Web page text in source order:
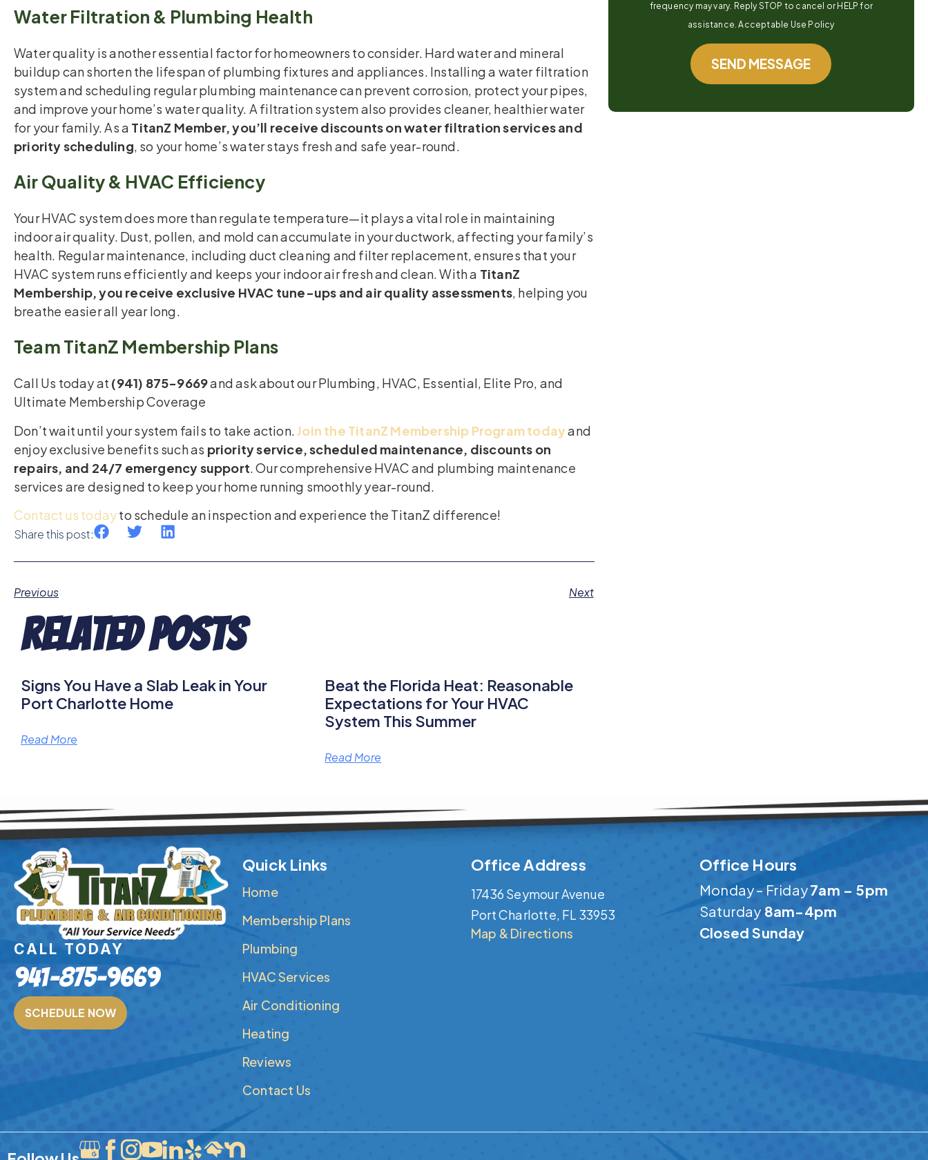
Water Filtration & Plumbing Health
Water quality is another essential factor for homeowners to consider. Hard water and mineral
buildup can shorten the lifespan of plumbing fixtures and appliances. Installing a water filtration
system and scheduling regular plumbing maintenance can prevent corrosion, protect your pipes,
and improve your home’s water quality. A filtration system also provides cleaner, healthier water
for your family. As a TitanZ Member, you’ll receive discounts on water filtration services and
priority scheduling, so your home’s water stays fresh and safe year-round.
Air Quality & HVAC Efficiency
Your HVAC system does more than regulate temperature—it plays a vital role in maintaining
indoor air quality. Dust, pollen, and mold can accumulate in your ductwork, affecting your family’s
health. Regular maintenance, including duct cleaning and filter replacement, ensures that your
HVAC system runs efficiently and keeps your indoor air fresh and clean. With a TitanZ
Membership, you receive exclusive HVAC tune-ups and air quality assessments, helping you
breathe easier all year long.
Team TitanZ Membership Plans
Call Us today at (941) 875-9669and ask about our Plumbing, HVAC, Essential, Elite Pro, and
Ultimate Membership Coverage
Don’t wait until your system fails to take action.Join the TitanZ Membership Program todayand
enjoy exclusive benefits such as priority service, scheduled maintenance, discounts on
repairs, and 24/7 emergency support. Our comprehensive HVAC and plumbing maintenance
services are designed to keep your home running smoothly year-round.
Contact us todayto schedule an inspection and experience the TitanZ difference!
Share this post:
Previous Next
Related Posts
Signs You Have a Slab Leak in Your
Port Charlotte Home
Read More
Beat the Florida Heat: Reasonable
Expectations for Your HVAC
System This Summer
Read More
frequency may vary. Reply STOP to cancel or HELP for
assistance. Acceptable Use Policy
SEND MESSAGE
CALL TODAY
941-875-9669
SCHEDULE NOW
Quick Links
Home
Membership Plans
Plumbing
HVAC Services
Air Conditioning
Heating
Reviews
Contact Us
Office Address
17436 Seymour Avenue
Port Charlotte, FL 33953
Map & Directions
Office Hours
Monday – Friday7am – 5pm
Saturday 8am-4pm
Closed Sunday